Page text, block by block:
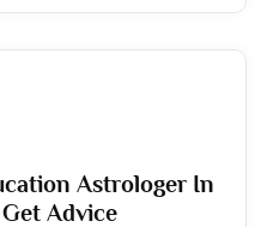
Astrologer In
Advice